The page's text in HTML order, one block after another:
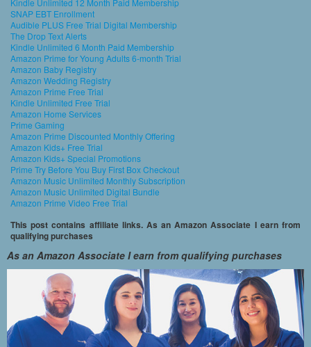
SNAP EBT Enrollment
Audible PLUS Free Trial Digital Membership
The Drop Text Alerts
Kindle Unlimited 6 Month Paid Membership
Amazon Prime for Young Adults 6-month Trial
Amazon Baby Registry
Amazon Wedding Registry
Amazon Prime Free Trial
Kindle Unlimited Free Trial
Amazon Home Services
Prime Gaming
Amazon Prime Discounted Monthly Offering
Amazon Kids+ Free Trial
Amazon Kids+ Special Promotions
Prime Try Before You Buy First Box Checkout
Amazon Music Unlimited Monthly Subscription
Amazon Music Unlimited Digital Bundle
Amazon Prime Video Free Trial
This post contains affiliate links. As an Amazon Associate I earn from
qualifying purchases
As an Amazon Associate I earn from qualifying purchases